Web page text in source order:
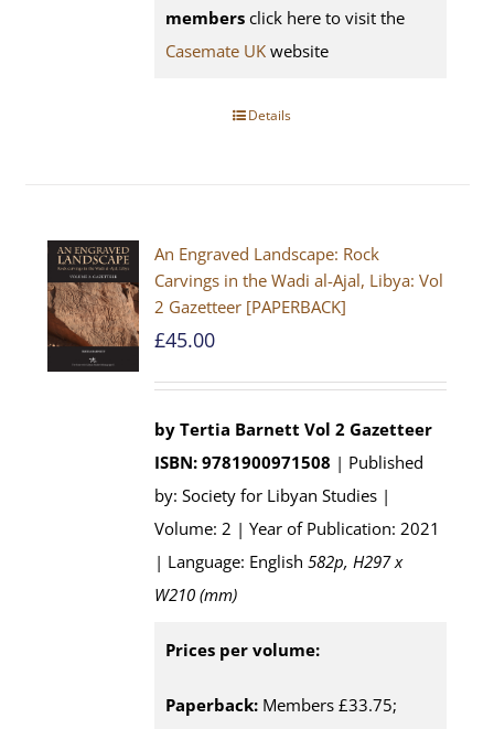
members click here to visit the
Casemate UK website
Details
An Engraved Landscape: Rock
Carvings in the Wadi al-Ajal, Libya: Vol
2 Gazetteer [PAPERBACK]
£45.00
by Tertia Barnett Vol 2 Gazetteer
ISBN: 9781900971508 | Published
by: Society for Libyan Studies |
Volume: 2 | Year of Publication: 2021
| Language: English582p, H297 x
W210 (mm)
Prices per volume:
Paperback: Members £33.75;